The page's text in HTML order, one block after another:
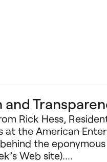
Rick Hess,
at the American
the eponymous
Web site).…